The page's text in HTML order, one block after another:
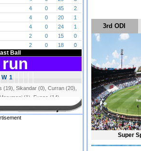
3rd ODI
Super